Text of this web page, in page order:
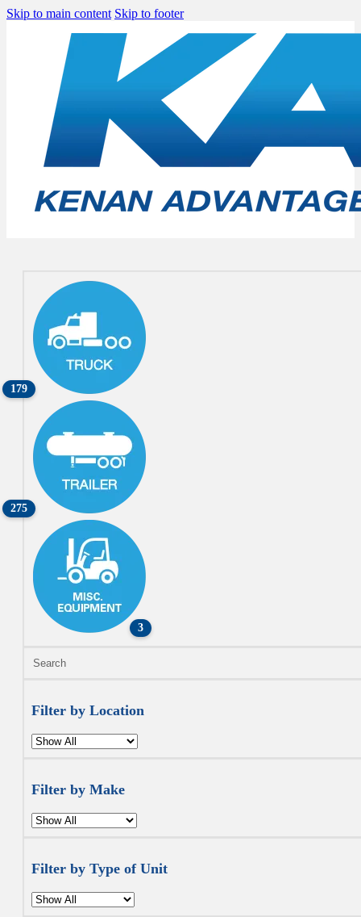
Skip to main content Skip to footer
179
275
3
Filter by Location
Filter by Make
Filter by Type of Unit